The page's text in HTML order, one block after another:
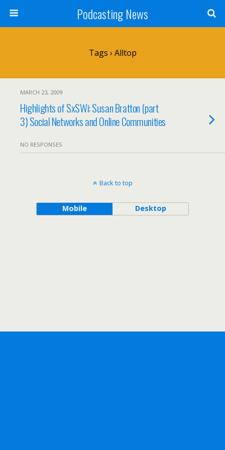
Podcasting News
Tags › Alltop
MARCH 23, 2009
Highlights of SxSWi: Susan Bratton (part
3) Social Networks and Online Communities
NO RESPONSES
Back to top
Mobile Desktop